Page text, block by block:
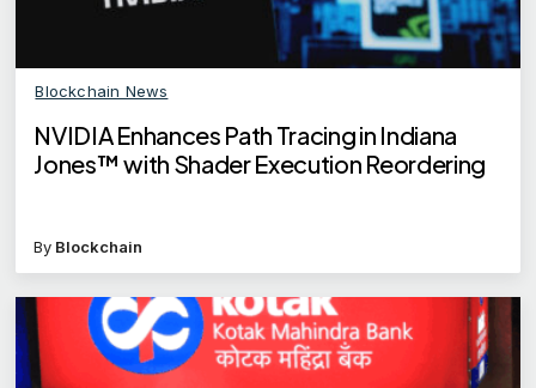
Blockchain News
NVIDIA Enhances Path Tracing in Indiana
Jones™ with Shader Execution Reordering
By Blockchain